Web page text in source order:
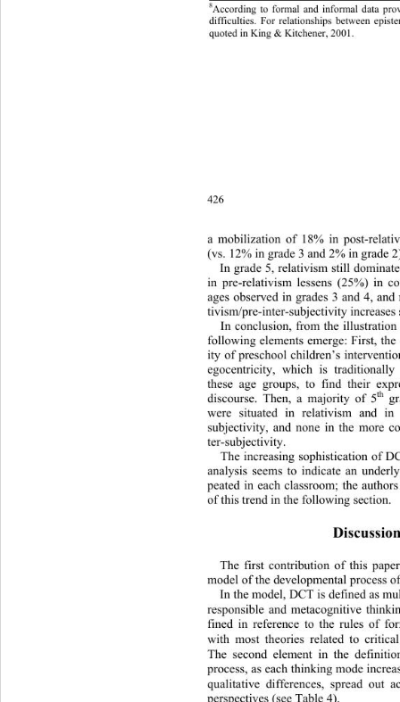
8According to formal and informal data
difficulties. For relationships between
quoted in King & Kitchen er, 2001.
426
a mobilization of 18% in post-
(vs. 12% in grade 3 and 2% in grade
In grade 5, relativism still
in pre-relativism lessens (25%) in
ages observed in grades 3 and 4,
tivism/pre-inter-subjectivity incr
In conclusion, from the
following elements emerge: First,
ity of preschool children’s
egocentricity, which is
these age groups, to find their
discourse. Then, a majority of 5th
were situated in relativism and in
subjectivity, and none in the more
ter-subjectivity.
The increasing sophistication of
analysis seems to indicate an
peated in each classroom; the
of this trend in the following section.
The first contribution of this
model of the developmental process
In the model, DCT is defined as
responsible and metacognitive
fined in reference to the rules of
with most theories related to
The second element in the
process, as each thinking mode
qualitative differences, spread out
perspectives (see Table 4).